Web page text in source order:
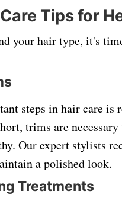
Tips for
your hair type, it's
steps in hair care
trims are
Our expert stylists
a polished look.
Treatments